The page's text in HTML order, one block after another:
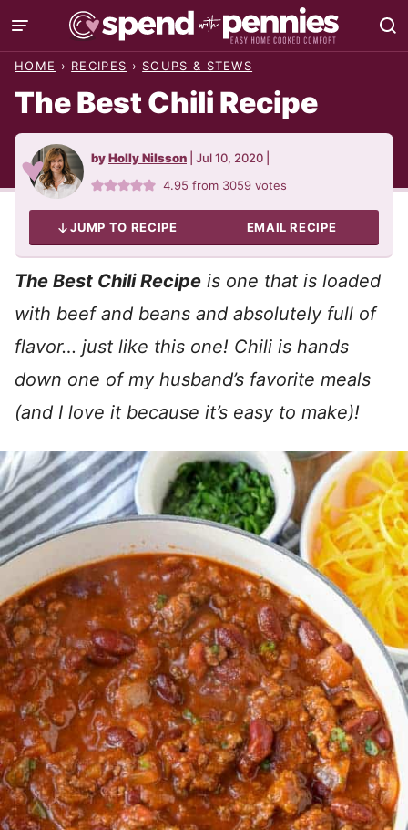
Skip
to
HOME › RECIPES › SOUPS & STEWS
The Best Chili Recipe
byHolly Nilsson Jul 10, 2020
4.95 from 3059 votes
JUMP TO RECIPE EMAIL RECIPE
The Best Chili Recipe is one that is loaded
with beef and beans and absolutely full of
flavor… just like this one! Chili is hands
down one of my husband’s favorite meals
(and I love it because it’s easy to make)!